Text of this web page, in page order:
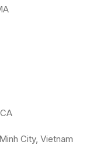
City, Vietnam